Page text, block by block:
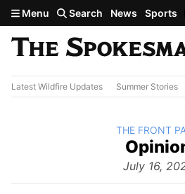
Skip to main content
Menu Search News Sports
Latest Wildfire Updates Summer Stories
The
July 16,
BACK TO
THE FRONT